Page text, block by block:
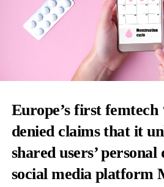
Europe’s first femtech
denied claims that it
shared users’
social media platform